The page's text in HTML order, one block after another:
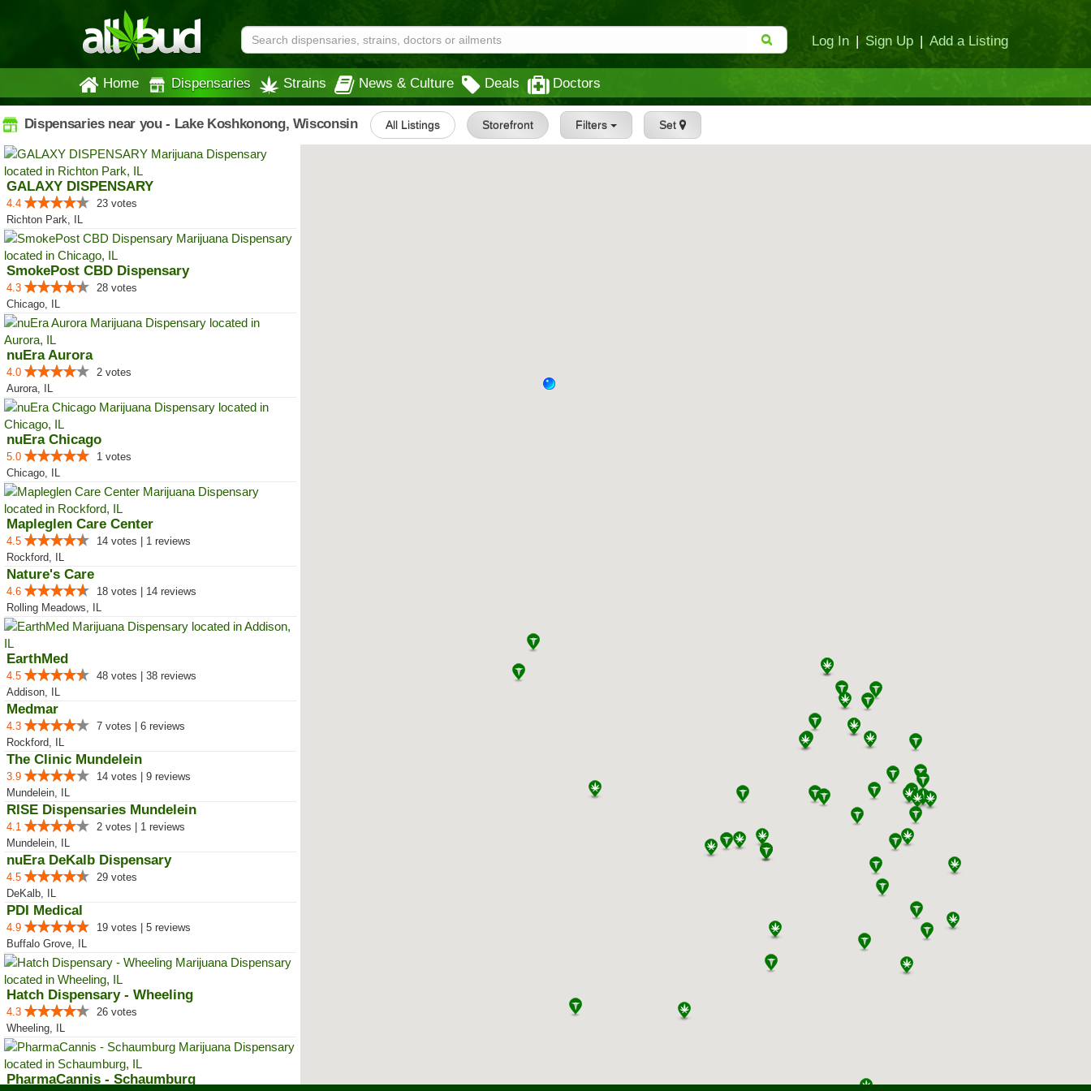
Log In | Sign Up | Add a Listing
Home Dispensaries Strains News & Culture Deals Doctors
Dispensaries near you - Lake Koshkonong, Wisconsin All Listings Storefront Filters Set
GALAXY DISPENSARY
4.4
23 votes
Richton Park, IL
SmokePost CBD Dispensary
4.3
28 votes
Chicago, IL
nuEra Aurora
4.0
2 votes
Aurora, IL
nuEra Chicago
5.0
1 votes
Chicago, IL
Mapleglen Care Center
4.5
14 votes | 1 reviews
Rockford, IL
Nature's Care
4.6
18 votes | 14 reviews
Rolling Meadows, IL
EarthMed
4.5
48 votes | 38 reviews
Addison, IL
Medmar
4.3
7 votes | 6 reviews
Rockford, IL
The Clinic Mundelein
3.9
14 votes | 9 reviews
Mundelein, IL
RISE Dispensaries Mundelein
4.1
2 votes | 1 reviews
Mundelein, IL
nuEra DeKalb Dispensary
4.5
29 votes
DeKalb, IL
PDI Medical
4.9
19 votes | 5 reviews
Buffalo Grove, IL
Hatch Dispensary - Wheeling
4.3
26 votes
Wheeling, IL
PharmaCannis - Schaumburg